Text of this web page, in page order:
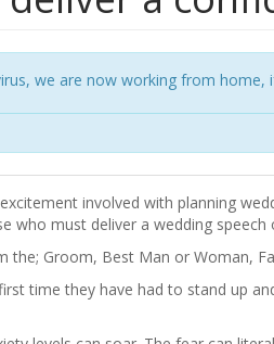
we are now working from home,
involved with planning
who must deliver a wedding
the; Groom, Best Man or Woman,
time they have had to stand up